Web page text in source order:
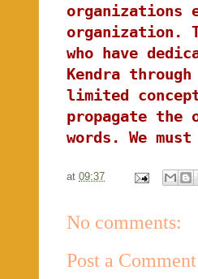
organization.
who have
Kendra
limited
propagate the
words. We
at 09:37
No comments:
Post a Comment